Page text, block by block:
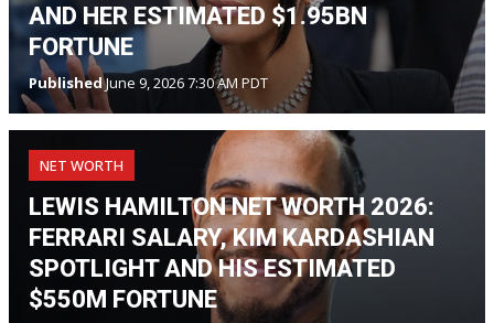
AND HER ESTIMATED $1.95BN
FORTUNE
PublishedJune 9, 2026 7:30 AM PDT
NET WORTH
LEWIS HAMILTON NET WORTH 2026:
FERRARI SALARY, KIM KARDASHIAN
SPOTLIGHT AND HIS ESTIMATED
$550M FORTUNE